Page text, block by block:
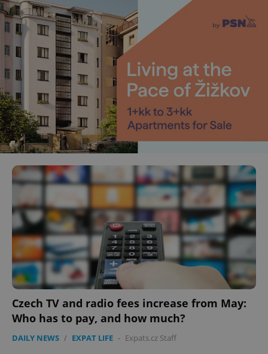
Czech TV and radio fees increase from May:
Who has to pay, and how much?
DAILY NEWS / EXPAT LIFE - Expats.cz Staff